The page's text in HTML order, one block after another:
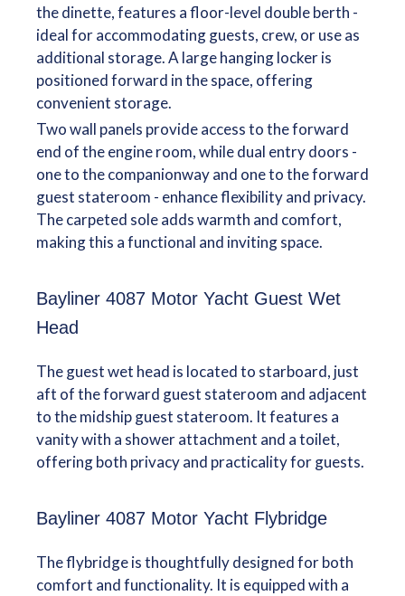
the dinette, features a floor-level double berth -
ideal for accommodating guests, crew, or use as
additional storage. A large hanging locker is
positioned forward in the space, offering
convenient storage.
Two wall panels provide access to the forward
end of the engine room, while dual entry doors -
one to the companionway and one to the forward
guest stateroom - enhance flexibility and privacy.
The carpeted sole adds warmth and comfort,
making this a functional and inviting space.
Bayliner 4087 Motor Yacht Guest Wet
Head
The guest wet head is located to starboard, just
aft of the forward guest stateroom and adjacent
to the midship guest stateroom. It features a
vanity with a shower attachment and a toilet,
offering both privacy and practicality for guests.
Bayliner 4087 Motor Yacht Flybridge
The flybridge is thoughtfully designed for both
comfort and functionality. It is equipped with a